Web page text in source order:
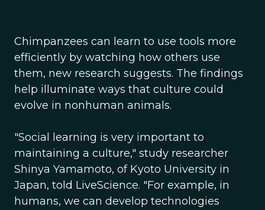
Chimpanzees can learn to use tools more
efficiently by watching how others use
them, new research suggests. The findings
help illuminate ways that culture could
evolve in nonhuman animals.
"Social learning is very important to
maintaining a culture," study researcher
Shinya Yamamoto, of Kyoto University in
Japan, told LiveScience. "For example, in
humans, we can develop technologies